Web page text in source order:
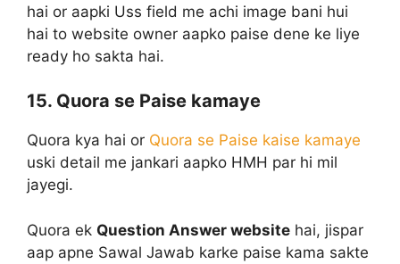
hai or aapki Uss field me achi image bani hui
hai to website owner aapko paise dene ke liye
ready ho sakta hai.
15. Quora se Paise kamaye
Quora kya hai or Quora se Paise kaise kamaye
uski detail me jankari aapko HMH par hi mil
jayegi.
Quora ek Question Answer website hai, jispar
aap apne Sawal Jawab karke paise kama sakte